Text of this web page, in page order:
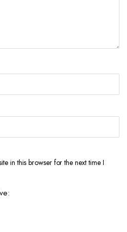
in this browser for the next time I